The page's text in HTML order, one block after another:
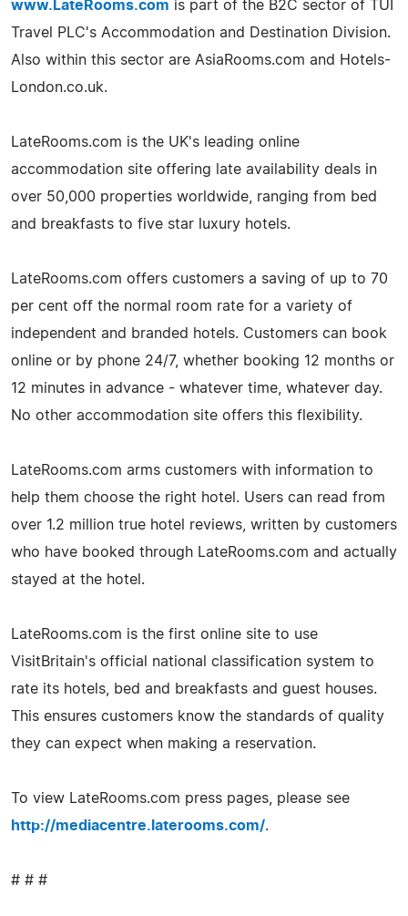
www.LateRooms.com is part of the B2C sector of TUI
Travel PLC's Accommodation and Destination Division.
Also within this sector are AsiaRooms.com and Hotels-
London.co.uk.
LateRooms.com is the UK's leading online
accommodation site offering late availability deals in
over 50,000 properties worldwide, ranging from bed
and breakfasts to five star luxury hotels.
LateRooms.com offers customers a saving of up to 70
per cent off the normal room rate for a variety of
independent and branded hotels. Customers can book
online or by phone 24/7, whether booking 12 months or
12 minutes in advance - whatever time, whatever day.
No other accommodation site offers this flexibility.
LateRooms.com arms customers with information to
help them choose the right hotel. Users can read from
over 1.2 million true hotel reviews, written by customers
who have booked through LateRooms.com and actually
stayed at the hotel.
LateRooms.com is the first online site to use
VisitBritain's official national classification system to
rate its hotels, bed and breakfasts and guest houses.
This ensures customers know the standards of quality
they can expect when making a reservation.
To view LateRooms.com press pages, please see
http://mediacentre.laterooms.com/.
# # #